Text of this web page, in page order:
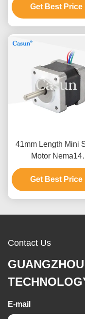
Get Best Price
41mm Length Mini
Motor Nema14
35x35x41mm
For Medical
Get Best Price
Contact Us
E-mail